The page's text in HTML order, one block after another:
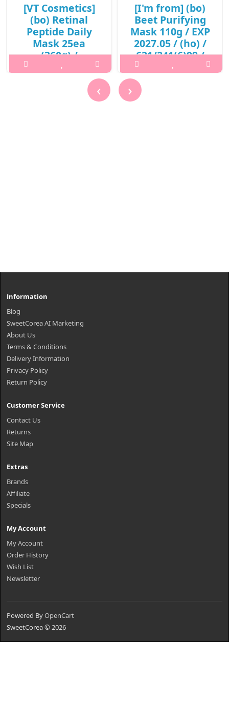
[VT Cosmetics]
(bo) Retinal
Peptide Daily
Mask 25ea
(360g) /
421(311)01(3) /
13,600 won(R)
What it isPrepare the skin
[I'm from] (bo)
Beet Purifying
Mask 110g / EXP
2027.05 / (ho) /
621/241(6)99 /
10,000 won()
What it is p,img{max-width:
600px;} h2{margin-top:
‹ ›
Information
Blog
SweetCorea AI Marketing
About Us
Terms & Conditions
Delivery Information
Privacy Policy
Return Policy
Customer Service
Contact Us
Returns
Site Map
Extras
Brands
Affiliate
Specials
My Account
My Account
Order History
Wish List
Newsletter
Powered ByOpenCart
SweetCorea © 2026